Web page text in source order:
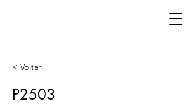
< Voltar
P2503